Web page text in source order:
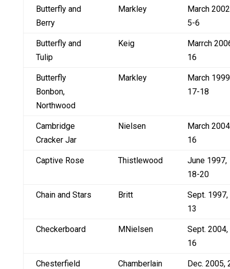
Butterfly and
Berry
Markley
March
5-6
Butterfly and
Tulip
Keig
Marrch
16
Butterfly
Bonbon,
Northwood
Markley
March
17-18
Cambridge
Cracker Jar
Nielsen
March
16
Captive Rose Thistlewood
June 1997,
18-20
Chain and Stars Britt
Sept. 1997,
13
Checkerboard MNielsen
Sept. 2004,
16
Chesterfield Chamberlain Dec. 2005,